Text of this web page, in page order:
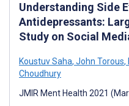
Understanding Side
Antidepressants:
Study on Social
Koustuv Saha, John Torous,
Choudhury
JMIR Ment Health 2021